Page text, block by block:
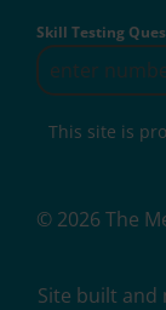
Skill Testing
This site is
© 2026 The
Site built and